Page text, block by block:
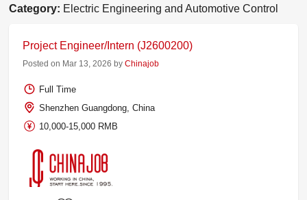
Category: Electric Engineering and Automotive Control
Project Engineer/Intern (J2600200)
Posted on Mar 13, 2026 byChinajob
Full Time
Shenzhen Guangdong, China
10,000-15,000 RMB